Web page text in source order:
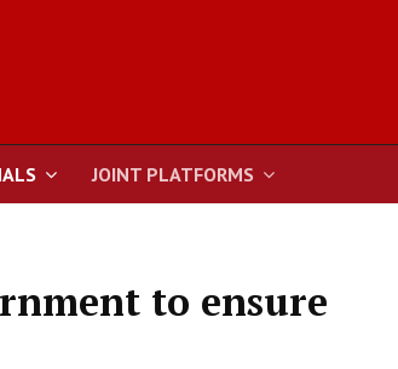
JOINT PLATFORMS
to ensure